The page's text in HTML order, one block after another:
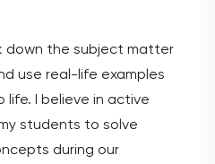
down the subject matter
use real-life examples
I believe in active
students to solve
during our